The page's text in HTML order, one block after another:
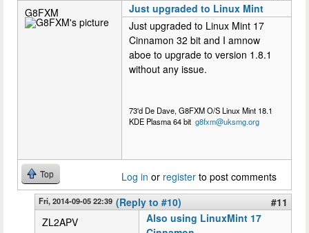
G8FXM
Just upgraded to Linux Mint
Just upgraded to Linux Mint 17
Cinnamon 32 bit and I amnow
aboe to upgrade to version 1.8.1
without any issue.
73'd De Dave, G8FXM O/S Linux Mint 18.1
KDE Plasma 64 bit g8fxm@uksmg.org
Top Log in or register to post comments
Fri, 2014-09-05 22:39 (Reply to #10)
#11
ZL2APV
Also using LinuxMint 17